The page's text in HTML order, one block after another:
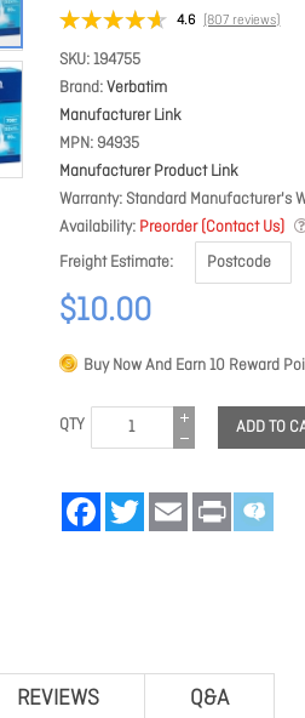
4.6 (807 reviews)
SKU 194755
Brand Verbatim
Manufacturer Link
MPN 94935
Manufacturer Product Link
Warranty Standard Manufacturer's
Availability Preorder (Contact Us)
Freight Estimate
$10.00
Buy Now And Earn10 Reward
QTY ADD TO
FacebookTwitter Email Print
REVIEWS Q&A